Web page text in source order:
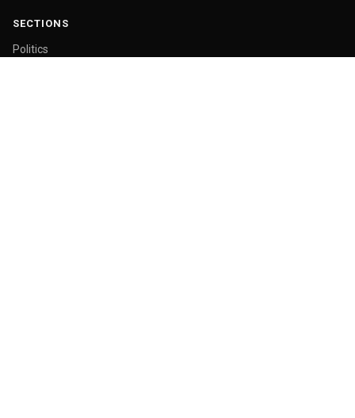
SECTIONS
Politics